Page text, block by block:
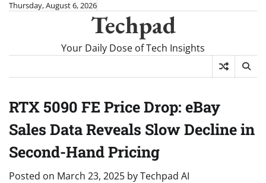
SkipThursday, August 6, 2026
Techpad
Your Daily Dose of Tech Insights
RTX 5090 FE Price Drop: eBay
Sales Data Reveals Slow Decline in
Second-Hand Pricing
Posted on March 23, 2025 byTechpad AI